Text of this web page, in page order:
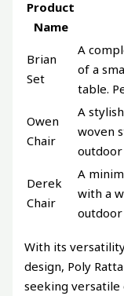
Product
Name
Brian
Set
A
of a
table.
Owen
Chair
A
woven
outdoor
Derek
Chair
A
with a
With its
design, Poly
seeking